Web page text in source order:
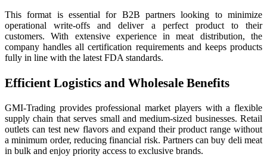
This format is essential for B2B partners looking to minimize
operational write-offs and deliver a perfect product to their
customers. With extensive experience in meat distribution, the
company handles all certification requirements and keeps products
fully in line with the latest FDA standards.
Efficient Logistics and Wholesale Benefits
GMI-Trading provides professional market players with a flexible
supply chain that serves small and medium-sized businesses. Retail
outlets can test new flavors and expand their product range without
a minimum order, reducing financial risk. Partners can buy deli meat
in bulk and enjoy priority access to exclusive brands.